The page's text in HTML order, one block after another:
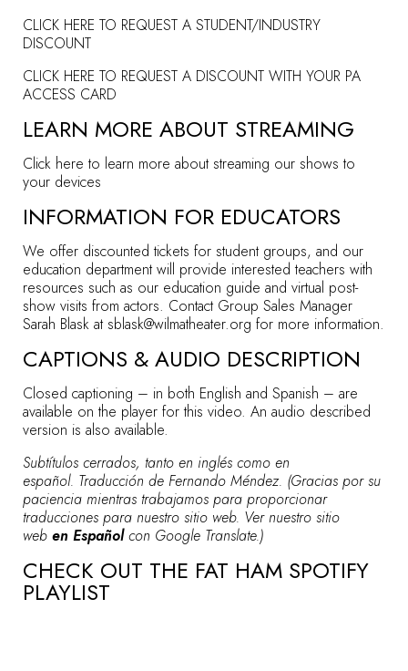
CLICK HERE TO REQUEST A STUDENT/INDUSTRY
DISCOUNT
CLICK HERE TO REQUEST A DISCOUNT WITH YOUR PA
ACCESS CARD
LEARN MORE ABOUT STREAMING
Click here to learn more about streaming our shows to
your devices
INFORMATION FOR EDUCATORS
We offer discounted tickets for student groups, and our
education department will provide interested teachers with
resources such as our education guide and virtual post-
show visits from actors. Contact Group Sales Manager
Sarah Blask at sblask@wilmatheater.org for more information.
CAPTIONS & AUDIO DESCRIPTION
Closed captioning – in both English and Spanish – are
available on the player for this video. An audio described
version is also available.
Subtítulos cerrados, tanto en inglés como en
español. Traducción de Fernando Méndez. (Gracias por su
paciencia mientras trabajamos para proporcionar
traducciones para nuestro sitio web. Ver nuestro sitio
web en Español con Google Translate.)
CHECK OUT THE FAT HAM SPOTIFY
PLAYLIST